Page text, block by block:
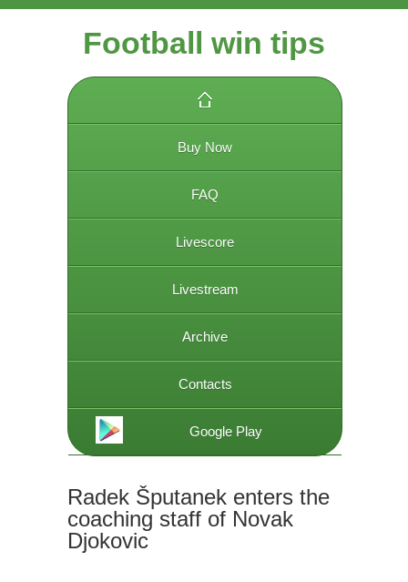
Football win tips
Buy Now
FAQ
Livescore
Livestream
Archive
Contacts
Google Play
Radek Šputanek enters the
coaching staff of Novak
Djokovic